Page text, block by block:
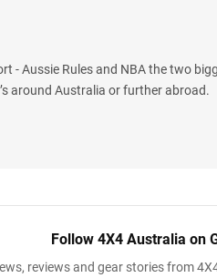
- Aussie Rules and NBA the two
around Australia or further abroad.
Follow 4X4 Australia on
reviews and gear stories from